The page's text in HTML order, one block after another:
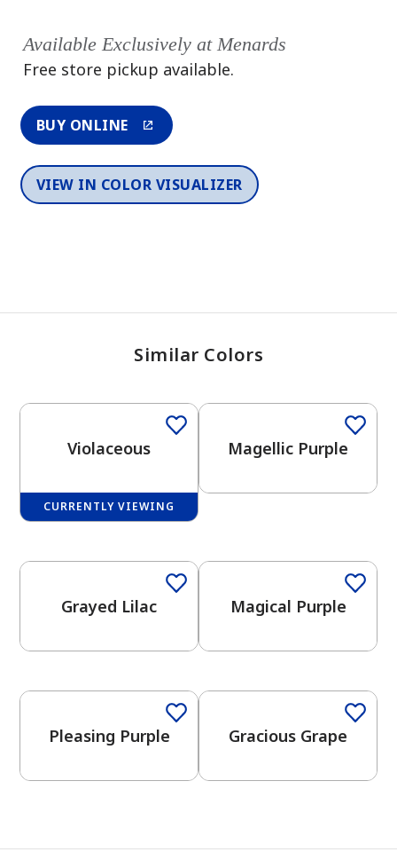
has been added to favorites.
View Favorites
Available Exclusively at Menards
Free store pickup available.
BUY ONLINE
VIEW IN COLOR VISUALIZER
Similar Colors
Violaceous
CURRENTLY VIEWING
Magellic Purple
Grayed Lilac Magical Purple
Pleasing Purple Gracious Grape